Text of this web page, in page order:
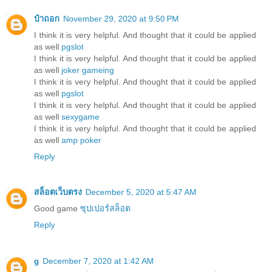
ป๋าถอก November 29, 2020 at 9:50 PM
I think it is very helpful. And thought that it could be applied
as well pgslot
I think it is very helpful. And thought that it could be applied
as well joker gameing
I think it is very helpful. And thought that it could be applied
as well pgslot
I think it is very helpful. And thought that it could be applied
as well sexygame
I think it is very helpful. And thought that it could be applied
as well amp poker
Reply
สล็อตเว็บตรง December 5, 2020 at 5:47 AM
Good game ซุปเปอร์สล็อต
Reply
g December 7, 2020 at 1:42 AM